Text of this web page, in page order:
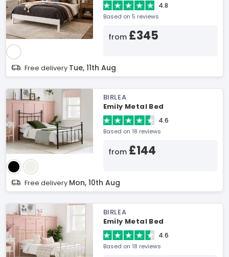
4.8
Based on 5 reviews
from £345
Free delivery Tue, 11th Aug
BIRLEA
Emily Metal Bed
4.6
Based on 18 reviews
from £144
Free delivery Mon, 10th Aug
BIRLEA
Emily Metal Bed
4.6
Based on 18 reviews